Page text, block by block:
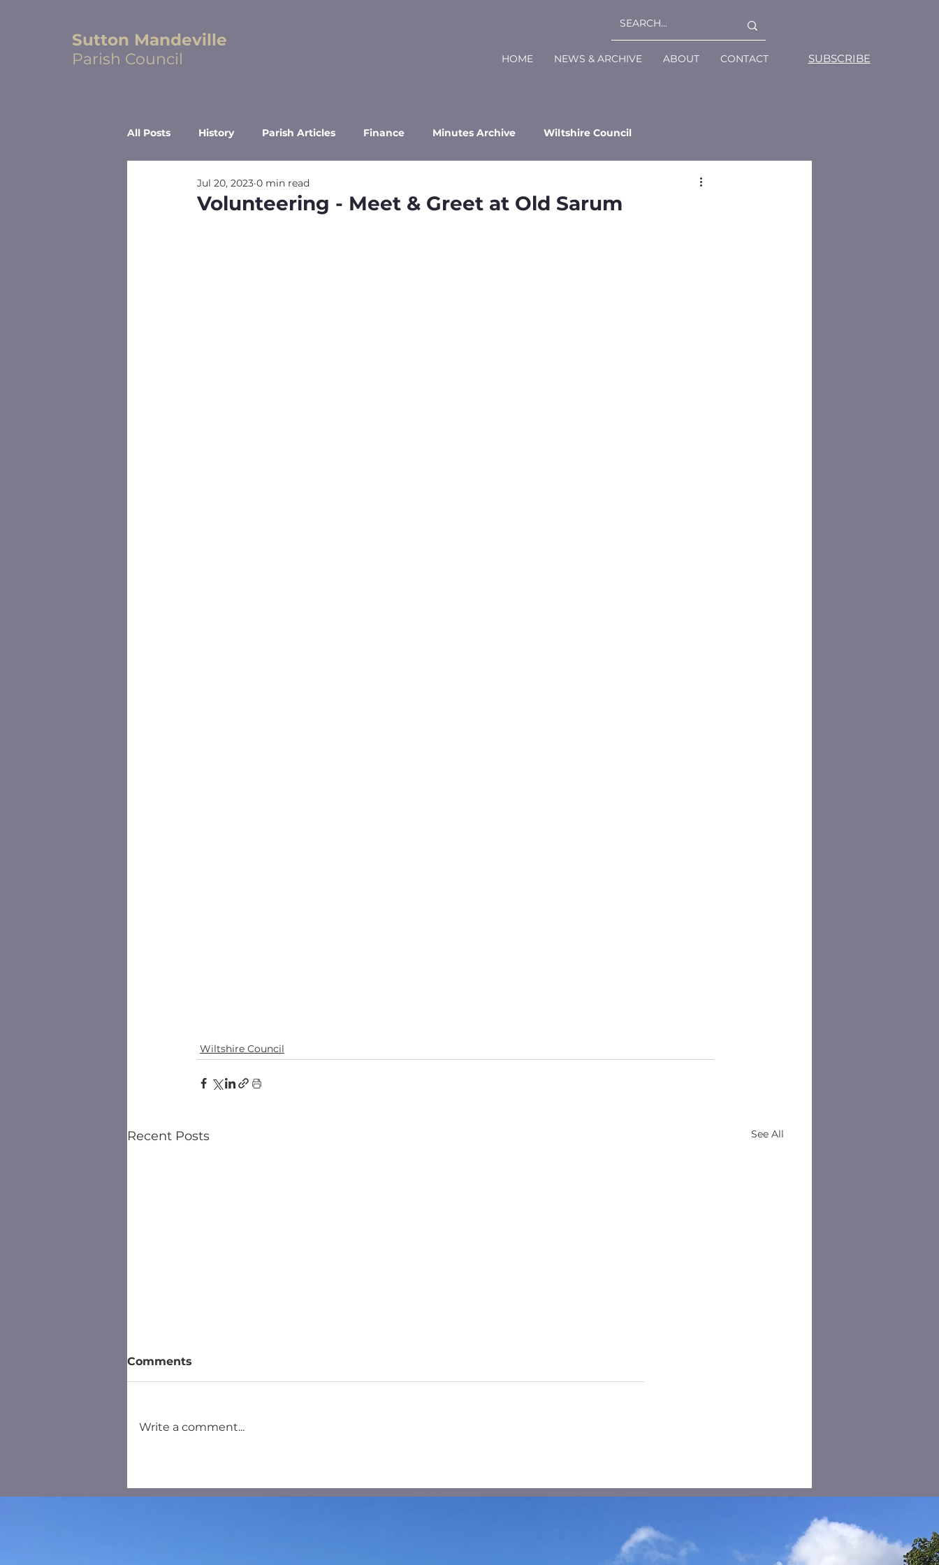
Sutton Mandeville
Parish Council HOME NEWS & ARCHIVE ABOUT CONTACT SUBSCRIBE
All Posts History Parish Articles Finance Minutes Archive Wiltshire Council
Volunteering - Meet & Greet at Old Sarum
Jul 20, 2023 0 min read
Wiltshire Council
Recent Posts See All
Centre Salisbury - New
Booking System
Petition for free access -
Shaftesbury Centre
Comments
Write a comment...